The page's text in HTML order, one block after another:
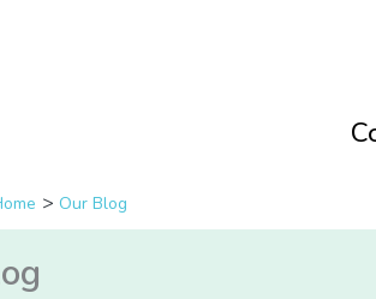
Our Blog